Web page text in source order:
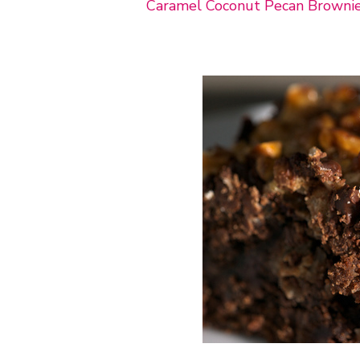
Caramel Coconut Pecan